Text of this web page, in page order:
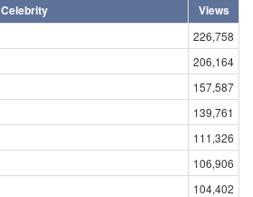
Celebrity
Views
226,758
206,164
157,587
139,761
111,326
106,906
104,402